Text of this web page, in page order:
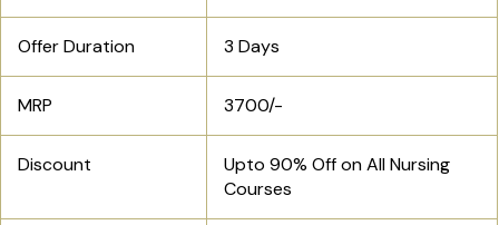
Offer Duration 3 Days
MRP 3700/-
Discount
Upto 90% Off on All Nursing
Courses